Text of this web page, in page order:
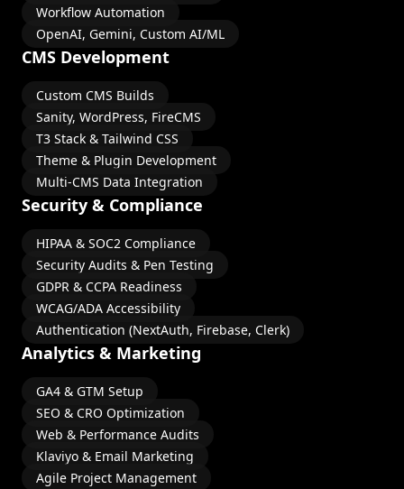
Workflow Automation
OpenAI, Gemini, Custom AI/ML
CMS Development
Custom CMS Builds
Sanity, WordPress, FireCMS
T3 Stack & Tailwind CSS
Theme & Plugin Development
Multi-CMS Data Integration
Security & Compliance
HIPAA & SOC2 Compliance
Security Audits & Pen Testing
GDPR & CCPA Readiness
WCAG/ADA Accessibility
Authentication (NextAuth, Firebase, Clerk)
Analytics & Marketing
GA4 & GTM Setup
SEO & CRO Optimization
Web & Performance Audits
Klaviyo & Email Marketing
Agile Project Management